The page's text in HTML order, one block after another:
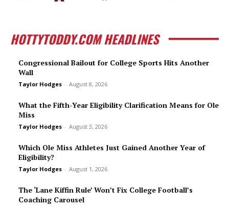
HOTTYTODDY.COM HEADLINES
Congressional Bailout for College Sports Hits Another
Wall
Taylor Hodges - August 8, 2026
What the Fifth-Year Eligibility Clarification Means for Ole
Miss
Taylor Hodges - August 3, 2026
Which Ole Miss Athletes Just Gained Another Year of
Eligibility?
Taylor Hodges - August 1, 2026
The ‘Lane Kiffin Rule’ Won’t Fix College Football’s
Coaching Carousel